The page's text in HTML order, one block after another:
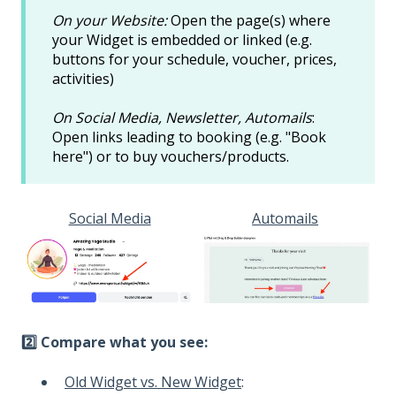
On your Website:Open the page(s) where
your Widget is embedded or linked (e.g.
buttons for your schedule, voucher, prices,
activities)
On Social Media, Newsletter, Automails:
Open links leading to booking (e.g. "Book
here") or to buy vouchers/products.
Social Media Automails
2️⃣ Compare what you see:
Old Widget vs. New Widget: